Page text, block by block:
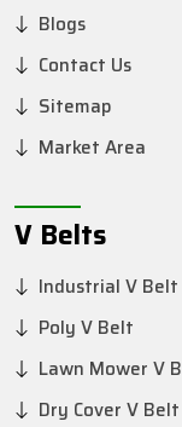
Blogs
Contact Us
Sitemap
Market Area
V Belts
Industrial V Belt
Poly V Belt
Lawn Mower V
Dry Cover V Belt